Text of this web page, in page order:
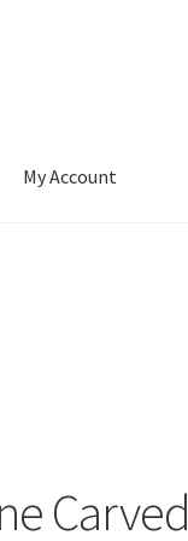
My Account
Carved